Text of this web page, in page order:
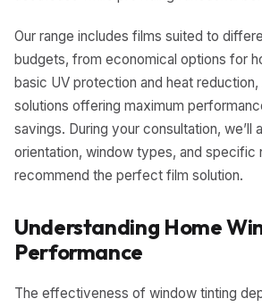
Our range includes films suited to
budgets, from economical options for
basic UV protection and heat reduction,
solutions offering maximum
savings. During your consultation, we’ll
orientation, window types, and specific
recommend the perfect film solution.
Understanding Home
Performance
The effectiveness of window tinting